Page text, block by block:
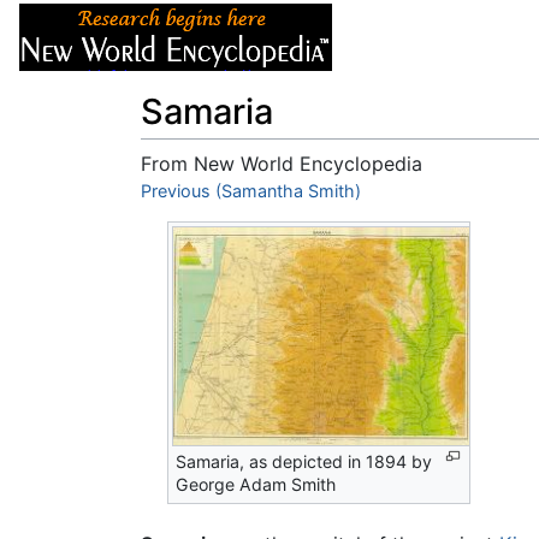
Samaria
From New World Encyclopedia
Jump to:navigation,search
Previous (Samantha Smith)
Samaria, as depicted in 1894 by
George Adam Smith